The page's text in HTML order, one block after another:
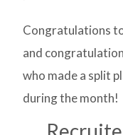
Congratulations
and
who made a split
during the month!